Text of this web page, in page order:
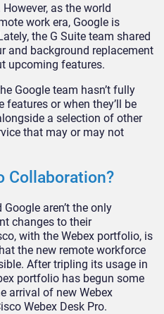
as the world
work era, Google is
the G Suite team shared
and background replacement
upcoming features.
Google team hasn’t fully
or when they’ll be
a selection of other
that may or may not
Collaboration?
aren’t the only
changes to their
with the Webex portfolio, is
the new remote workforce
After tripling its usage in
portfolio has begun some
arrival of new Webex
Webex Desk Pro.